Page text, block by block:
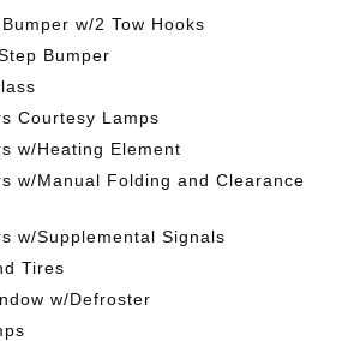
w/2 Tow Hooks
Bumper
Courtesy Lamps
w/Heating Element
w/Manual Folding and Clearance
w/Supplemental Signals
Tires
w/Defroster